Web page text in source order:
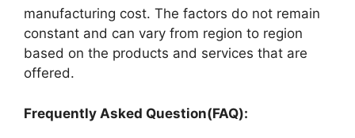
manufacturing cost. The factors do not remain
constant and can vary from region to region
based on the products and services that are
offered.
Frequently Asked Question(FAQ):